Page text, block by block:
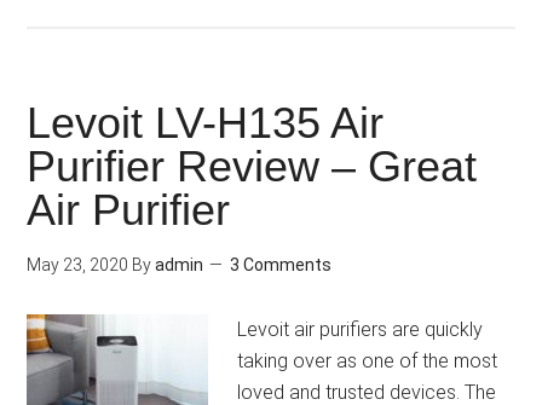
Levoit LV-H135 Air
Purifier Review – Great
Air Purifier
May 23, 2020 Byadmin 3 Comments
Levoit air purifiers are quickly
taking over as one of the most
loved and trusted devices. The